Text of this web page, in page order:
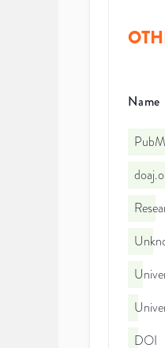
Name
DOI